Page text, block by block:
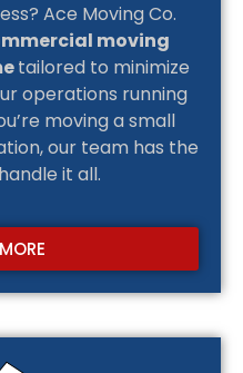
Ace Moving Co.
moving
tailored to minimize
operations running
moving a small
our team has the
it all.